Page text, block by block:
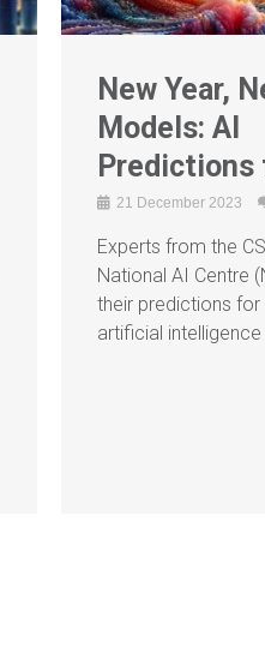
New Year,
Models: AI
Predictions
21 December 2023
Experts from the
National AI Centre
their predictions
artificial intelligence